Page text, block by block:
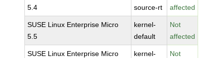
5.4
source-rt
affected
SUSE Linux Enterprise Micro
5.5
kernel-
default
Not
affected
SUSE Linux Enterprise Micro
kernel-
Not